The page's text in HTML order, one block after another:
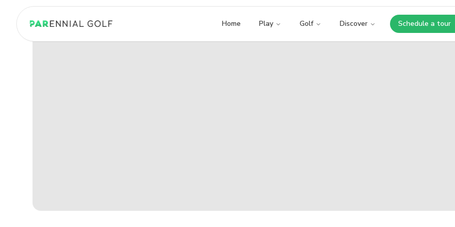
PARennial Golf - Home Home Play Golf Discover Schedule a tour
Opens